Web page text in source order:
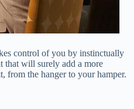
control of you by instinctually
that will surely add a more
from the hanger to your hamper.